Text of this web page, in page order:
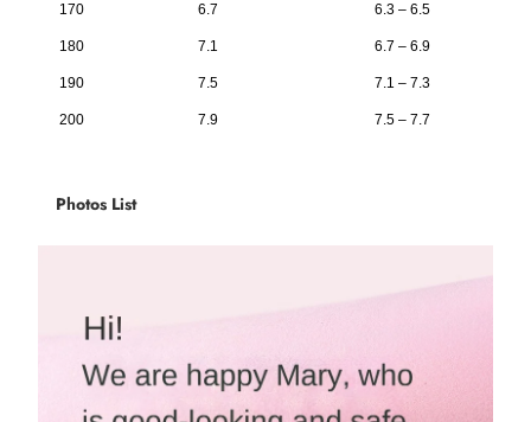
170 6.7 6.3 – 6.5
180 7.1 6.7 – 6.9
190 7.5 7.1 – 7.3
200 7.9 7.5 – 7.7
Photos List